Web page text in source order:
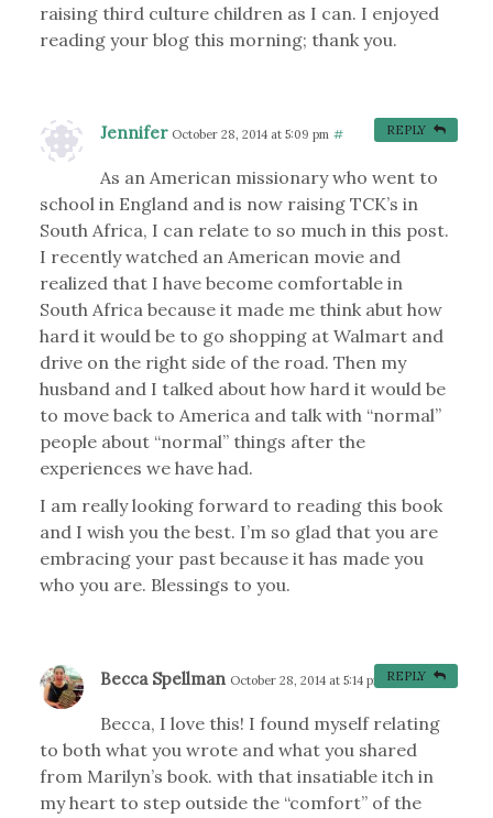
raising third culture children as I can. I enjoyed
reading your blog this morning; thank you.
Jennifer October 28, 2014 at 5:09 pm #
As an American missionary who went to
school in England and is now raising TCK’s in
South Africa, I can relate to so much in this post.
I recently watched an American movie and
realized that I have become comfortable in
South Africa because it made me think abut how
hard it would be to go shopping at Walmart and
drive on the right side of the road. Then my
husband and I talked about how hard it would be
to move back to America and talk with “normal”
people about “normal” things after the
experiences we have had.
I am really looking forward to reading this book
and I wish you the best. I’m so glad that you are
embracing your past because it has made you
who you are. Blessings to you.
REPLY
Becca Spellman October 28, 2014 at 5:14 pm #
Becca, I love this! I found myself relating
to both what you wrote and what you shared
from Marilyn’s book. with that insatiable itch in
my heart to step outside the “comfort” of the
REPLY